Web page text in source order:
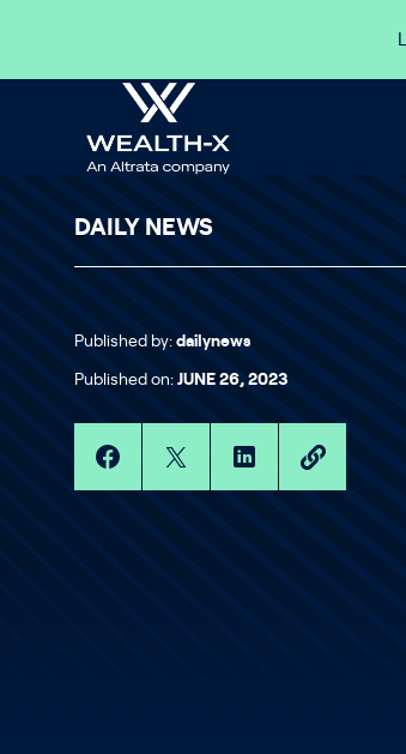
DAILY NEWS
Published by: dailynews
Published on: JUNE 26, 2023